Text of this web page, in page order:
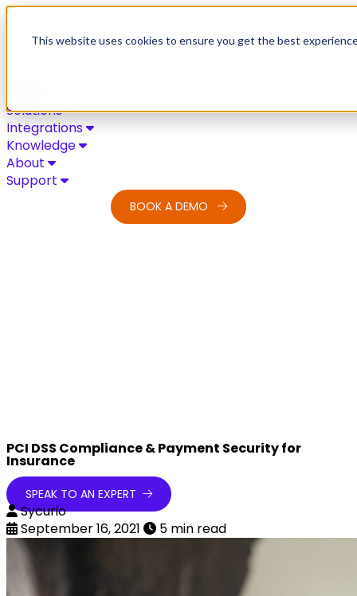
This website uses cookies to ensure you get the best
Skip to content
Solutions
Integrations
Knowledge
About
Support
BOOK A DEMO
PCI DSS Compliance & Payment Security for
Insurance
SPEAK TO AN EXPERT
Sycurio
September 16, 2021
5 min read